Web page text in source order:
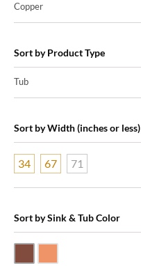
Copper
Sort by Product Type
Tub
Sort by Width (inches or less)
34 67 71
Sort by Sink & Tub Color